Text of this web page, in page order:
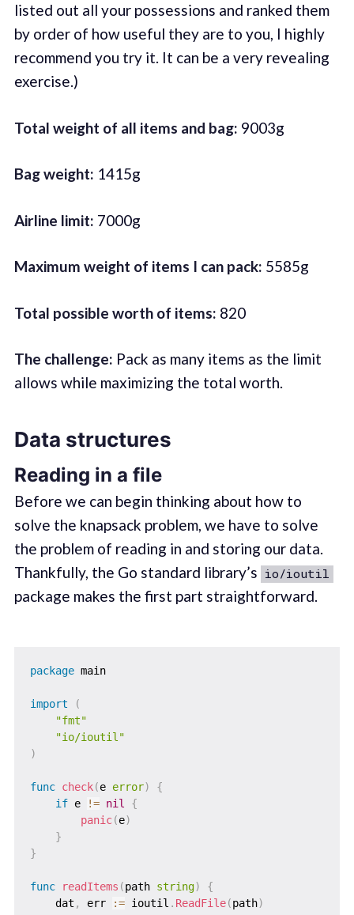
listed out all your possessions and ranked them
by order of how useful they are to you, I highly
recommend you try it. It can be a very revealing
exercise.)
Total weight of all items and bag: 9003g
Bag weight: 1415g
Airline limit: 7000g
Maximum weight of items I can pack: 5585g
Total possible worth of items: 820
The challenge: Pack as many items as the limit
allows while maximizing the total worth.
Data structures
Reading in a file
Before we can begin thinking about how to
solve the knapsack problem, we have to solve
the problem of reading in and storing our data.
Thankfully, the Go standard library’s io/ioutil
package makes the first part straightforward.
package main
import
(
"fmt"
"io/ioutil"
)
func check(e error)
{
if e != nil
{
panic(e)
}
}
func readItems (path string)
{
    dat
, err := ioutil . ReadFile(path)